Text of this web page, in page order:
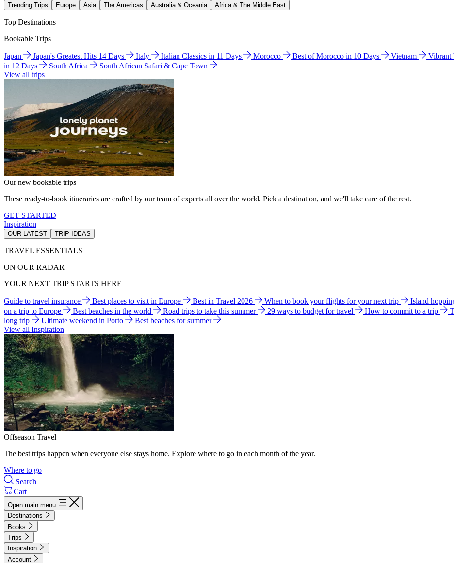
Trending Trips Europe Asia The Americas Australia & Oceania Africa & The Middle East
Top Destinations
Bookable Trips
Japan Japan's Greatest Hits 14 Days Italy Italian Classics in 11 Days Morocco Best of Morocco in 10 Days Vietnam Vibrant
in 12 Days
South Africa
South African Safari & Cape Town
View all trips
Our new bookable trips
These ready-to-book itineraries are crafted by our team of experts all over the world. Pick a destination, and we'll take care of the rest.
GET STARTED
Inspiration
OUR LATEST TRIP IDEAS
TRAVEL ESSENTIALS
ON OUR RADAR
YOUR NEXT TRIP STARTS HERE
Guide to travel insurance Best places to visit in Europe Best in Travel 2026 When to book your flights for your next trip Island
on a trip to Europe
Best beaches in the world Road trips to take this summer 29 ways to budget for travel How to commit to a trip
long trip
Ultimate weekend in Porto
Best beaches for summer
View all Inspiration
Offseason Travel
The best trips happen when everyone else stays home. Explore where to go in each month of the year.
Where to go
Search
Cart
Open main menu
Destinations
Books
Trips
Inspiration
Account